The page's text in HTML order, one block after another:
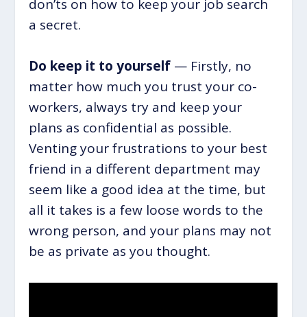
don’ts on how to keep your job search
a secret.
Do keep it to yourself — Firstly, no
matter how much you trust your co-
workers, always try and keep your
plans as confidential as possible.
Venting your frustrations to your best
friend in a different department may
seem like a good idea at the time, but
all it takes is a few loose words to the
wrong person, and your plans may not
be as private as you thought.